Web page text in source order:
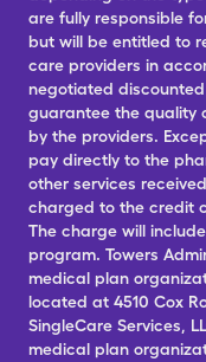
are fully responsible
but will be entitled to
care providers in
negotiated
guarantee the quality
by the providers.
pay directly to the
other services
charged to the credit
The charge will
program. Towers
medical plan
located at 4510 Cox
SingleCare Services,
medical plan